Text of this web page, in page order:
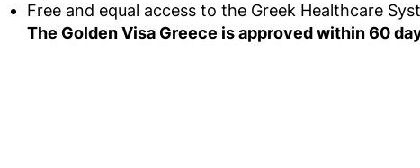
Free and equal access to the Greek Healthcare
The Golden Visa Greece is approved within 60